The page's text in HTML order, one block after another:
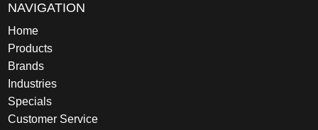
NAVIGATION
Home
Products
Brands
Industries
Specials
Customer Service